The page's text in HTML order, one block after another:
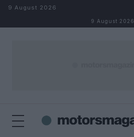
Skip to content
9 August 2026
9 August 2026